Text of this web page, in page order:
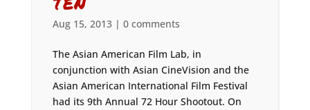
Aug 15, 2013| 0 comments
The Asian American Film Lab, in
conjunction with Asian CineVision and the
Asian American International Film Festival
had its 9th Annual 72 Hour Shootout. On